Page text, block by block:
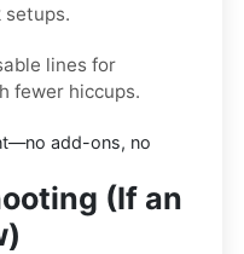
setups.
lines for
fewer hiccups.
add-ons, no
(If an